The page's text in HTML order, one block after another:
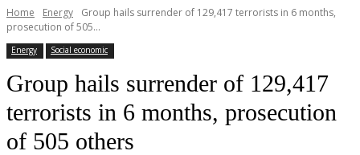
Home Energy
Group hails surrender of 129,417 terrorists in 6 months,
prosecution of 505...
Energy Social economic
Group hails surrender of 129,417
terrorists in 6 months, prosecution
of 505 others